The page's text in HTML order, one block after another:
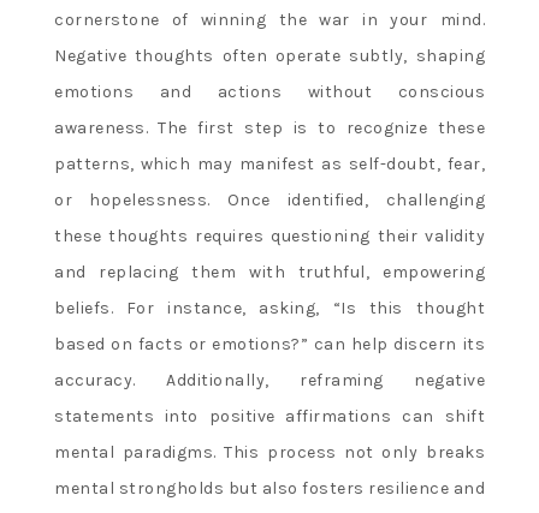
cornerstone of winning the war in your mind.
Negative thoughts often operate subtly, shaping
emotions and actions without conscious
awareness. The first step is to recognize these
patterns, which may manifest as self-doubt, fear,
or hopelessness. Once identified, challenging
these thoughts requires questioning their validity
and replacing them with truthful, empowering
beliefs. For instance, asking, “Is this thought
based on facts or emotions?” can help discern its
accuracy. Additionally, reframing negative
statements into positive affirmations can shift
mental paradigms. This process not only breaks
mental strongholds but also fosters resilience and